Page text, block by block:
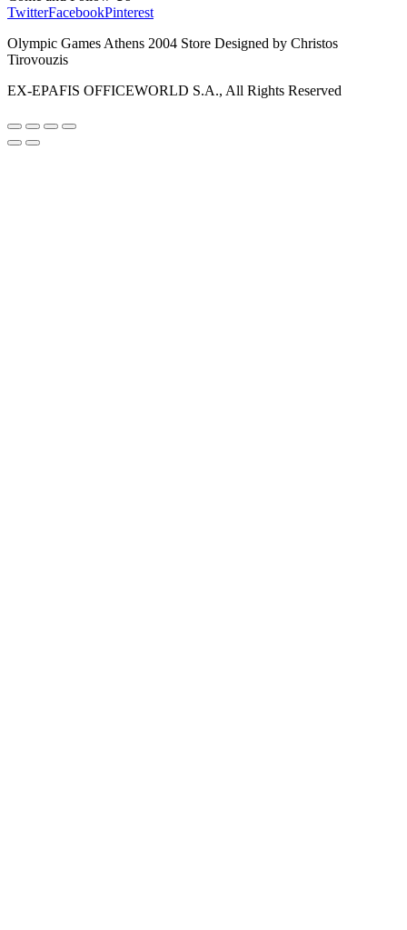
TwitterFacebookPinterest
Olympic Games Athens 2004 Store Designed by Christos
Tirovouzis
EX-EPAFIS OFFICEWORLD S.A., All Rights Reserved